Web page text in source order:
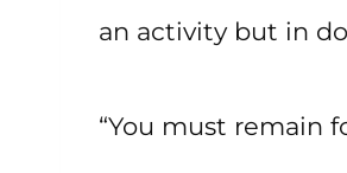
an activity but in
“You must remain